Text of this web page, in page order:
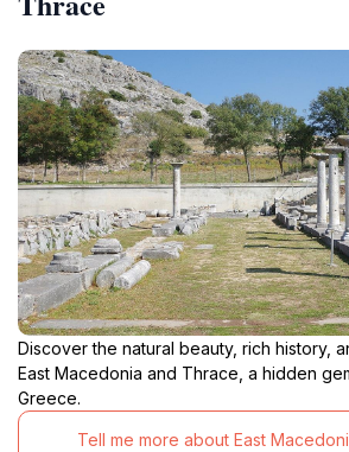
Discover the natural beauty, rich history,
East Macedonia and Thrace, a hidden
Greece.
Tell me more about East